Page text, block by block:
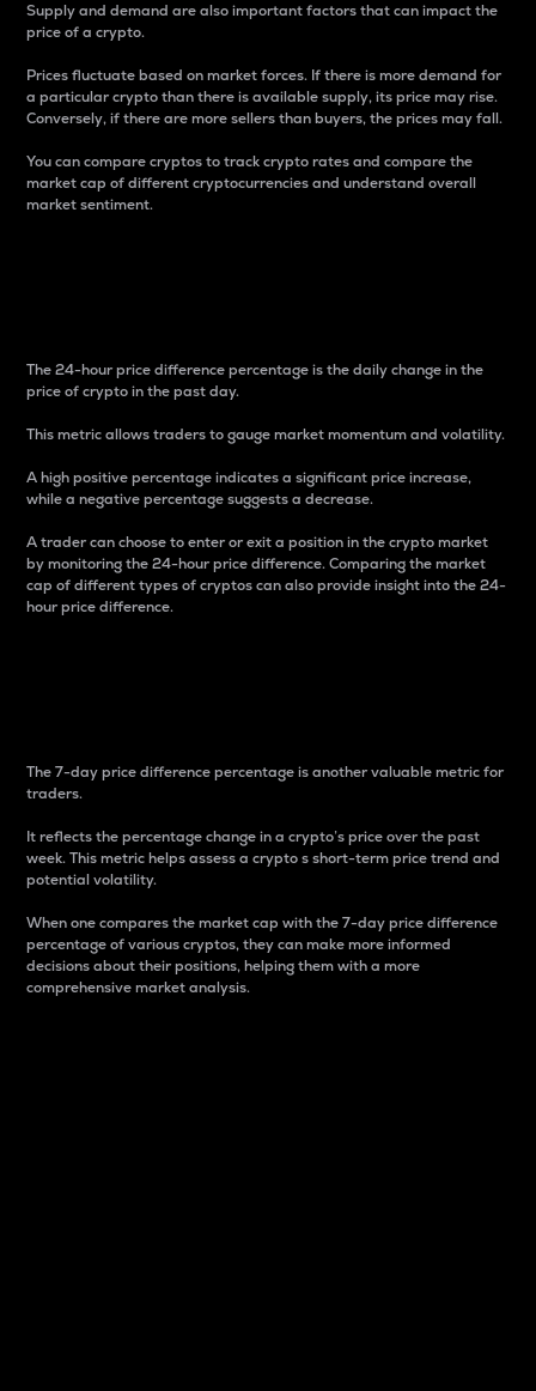
Supply and demand are also important factors that can impact the
price of a crypto.
Prices fluctuate based on market forces. If there is more demand for
a particular crypto than there is available supply, its price may rise.
Conversely, if there are more sellers than buyers, the prices may fall.
You can compare cryptos to track crypto rates and compare the
market cap of different cryptocurrencies and understand overall
market sentiment.
The 24-hour price difference percentage is the daily change in the
price of crypto in the past day.
This metric allows traders to gauge market momentum and volatility.
A high positive percentage indicates a significant price increase,
while a negative percentage suggests a decrease.
A trader can choose to enter or exit a position in the crypto market
by monitoring the 24-hour price difference. Comparing the market
cap of different types of cryptos can also provide insight into the 24-
hour price difference.
The 7-day price difference percentage is another valuable metric for
traders.
It reflects the percentage change in a crypto’s price over the past
week. This metric helps assess a crypto s short-term price trend and
potential volatility.
When one compares the market cap with the 7-day price difference
percentage of various cryptos, they can make more informed
decisions about their positions, helping them with a more
comprehensive market analysis.